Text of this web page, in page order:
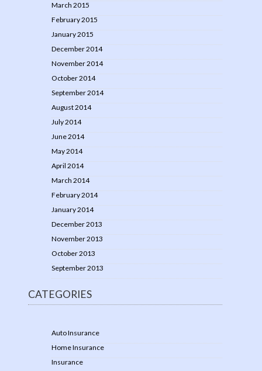
March 2015
February 2015
January 2015
December 2014
November 2014
October 2014
September 2014
August 2014
July 2014
June 2014
May 2014
April 2014
March 2014
February 2014
January 2014
December 2013
November 2013
October 2013
September 2013
CATEGORIES
Auto Insurance
Home Insurance
Insurance